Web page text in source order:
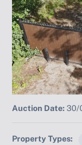
Auction Date: 30/
Property Types